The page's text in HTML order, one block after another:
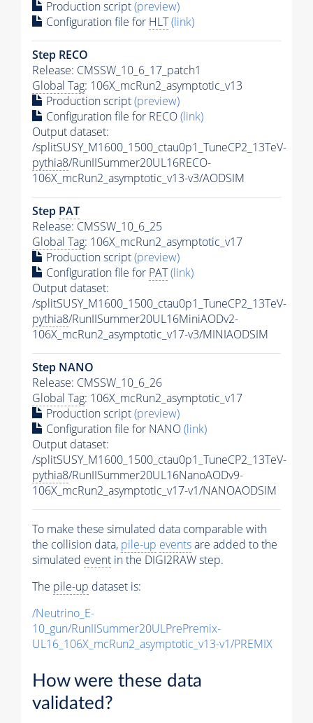
Production script(preview)
Configuration file for HLT(link)
Step RECO
Release: CMSSW_10_6_17_patch1
Global Tag: 106X_mcRun2_asymptotic_v13
Production script(preview)
Configuration file for RECO(link)
Output dataset:
/splitSUSY_M1600_1500_ctau0p1_TuneCP2_13TeV-
pythia8/RunIISummer20UL16RECO-
106X_mcRun2_asymptotic_v13-v3/AODSIM
Step PAT
Release: CMSSW_10_6_25
Global Tag: 106X_mcRun2_asymptotic_v17
Production script(preview)
Configuration file for PAT(link)
Output dataset:
/splitSUSY_M1600_1500_ctau0p1_TuneCP2_13TeV-
pythia8/RunIISummer20UL16MiniAODv2-
106X_mcRun2_asymptotic_v17-v3/MINIAODSIM
Step NANO
Release: CMSSW_10_6_26
Global Tag: 106X_mcRun2_asymptotic_v17
Production script(preview)
Configuration file for NANO(link)
Output dataset:
/splitSUSY_M1600_1500_ctau0p1_TuneCP2_13TeV-
pythia8/RunIISummer20UL16NanoAODv9-
106X_mcRun2_asymptotic_v17-v1/NANOAODSIM
To make these simulated data comparable with
the collision data, pile-up eventsare added to the
simulated event in the DIGI2RAW step.
The pile-up dataset is:
/Neutrino_E-
10_gun/RunIISummer20ULPrePremix-
UL16_106X_mcRun2_asymptotic_v13-v1/PREMIX
How were these data
validated?